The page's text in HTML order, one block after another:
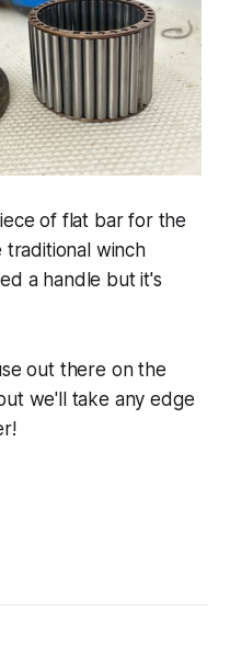
of flat bar for the
traditional winch
a handle but it's
out there on the
we'll take any edge